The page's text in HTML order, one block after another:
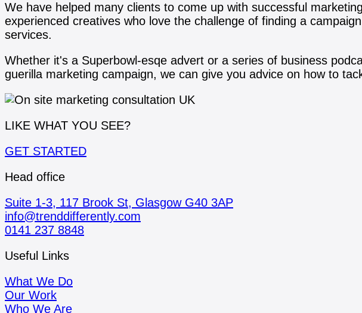
We have helped many clients to come up with successful
experienced creatives who love the challenge of finding a
services.
Whether it's a Superbowl-esqe advert or a series of business
guerilla marketing campaign, we can give you advice on how to
LIKE WHAT YOU SEE?
GET STARTED
Head office
Suite 1-3, 117 Brook St, Glasgow G40 3AP
info@trenddifferently.com
0141 237 8848
Useful Links
What We Do
Our Work
Who We Are